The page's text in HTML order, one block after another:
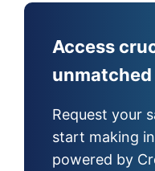
Access
Request your
start making
powered by